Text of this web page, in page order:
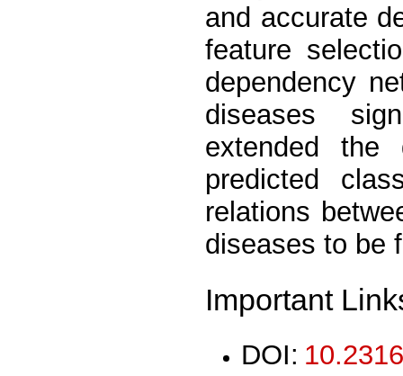
and accurate
feature
dependency
diseases
extended the
predicted
relations
diseases to be
Important
DOI: